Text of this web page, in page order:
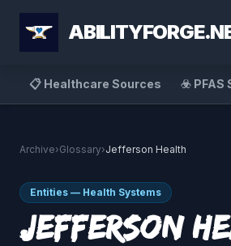
📋 Healthcare Sources ☣️ PFAS
Archive›Glossary›Jefferson Health
Entities — Health Systems
Jefferson